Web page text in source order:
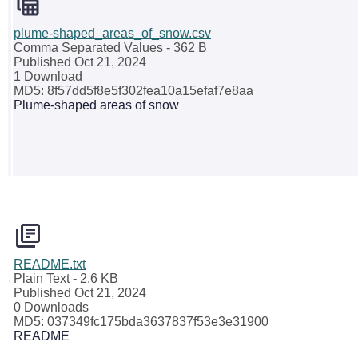
plume-shaped_areas_of_snow.csv
Comma Separated Values - 362 B
Published Oct 21, 2024
1 Download
MD5: 8f57dd5f8e5f302fea10a15efaf7e8aa
Plume-shaped areas of snow
README.txt
Plain Text- 2.6 KB
Published Oct 21, 2024
0 Downloads
MD5: 037349fc175bda3637837f53e3e31900
README